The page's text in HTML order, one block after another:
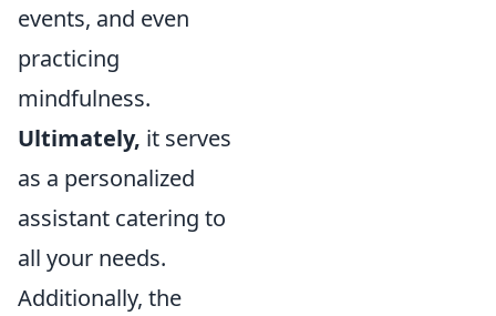
events, and even
practicing
mindfulness.
Ultimately, it serves
as a personalized
assistant catering to
all your needs.
Additionally, the